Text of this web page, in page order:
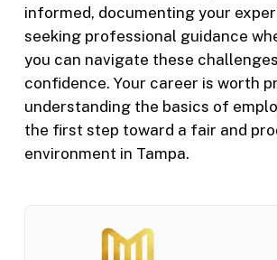
informed, documenting your
seeking professional guidance
you can navigate these
confidence. Your career is worth
understanding the basics of
the first step toward a fair and
environment in Tampa.